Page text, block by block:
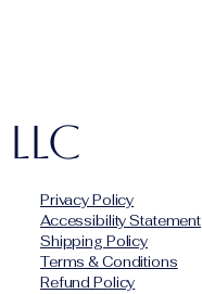
LLC
Privacy Policy
Accessibility Statement
Shipping Policy
Terms & Conditions
Refund Policy